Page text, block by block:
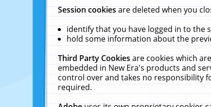
Session cookiesare deleted when you
identify that you have logged in to the
hold some information about the
Third Party Cookiesare cookies which
embedded in New Era's products and
control over and takes no responsibility
required.